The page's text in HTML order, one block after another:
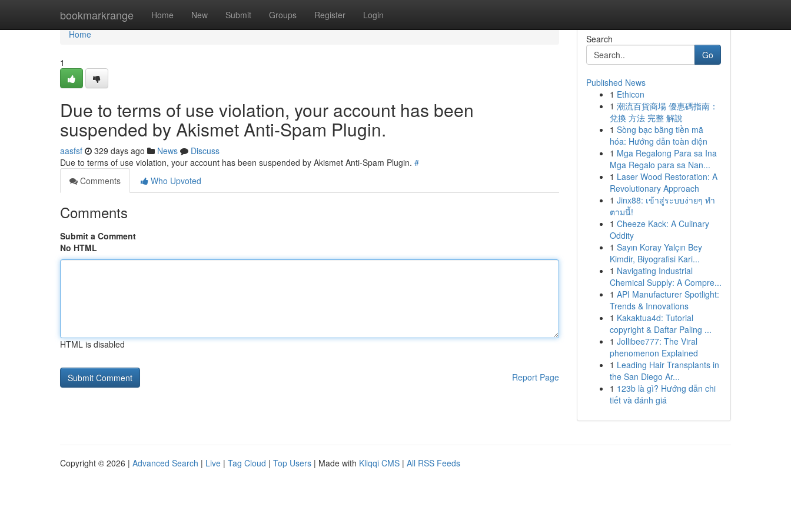
bookmarkrange Home New Submit Groups Register Login
Home
Home
1
Due to terms of use violation, your account has been
suspended by Akismet Anti-Spam Plugin.
aasfsf 329 days ago News
Discuss
Due to terms of use violation, your account has been suspended by Akismet Anti-Spam Plugin. #
Comments
Who Upvoted
Comments
Submit a Comment
No HTML
HTML is disabled
Report Page
Search
Go
Published News
1 Ethicon
1 潮流百貨商場 優惠碼指南：
兌換 方法 完整 解說
1 Sòng bạc bằng tiền mã
hóa: Hướng dẫn toàn diện
1 Mga Regalong Para sa Ina
Mga Regalo para sa Nan...
1 Laser Wood Restoration: A
Revolutionary Approach
1 Jinx88: เข้าสู่ระบบง่ายๆ ทำ
ตามนี้!
1 Cheeze Kack: A Culinary
Oddity
1 Sayın Koray Yalçın Bey
Kimdir, Biyografisi Kari...
1 Navigating Industrial
Chemical Supply: A Compre...
1 API Manufacturer Spotlight:
Trends & Innovations
1 Kakaktua4d: Tutorial
copyright & Daftar Paling ...
1 Jollibee777: The Viral
phenomenon Explained
1 Leading Hair Transplants in
the San Diego Ar...
1 123b là gì? Hướng dẫn chi
tiết và đánh giá
Copyright © 2026 | Advanced Search | Live | Tag Cloud | Top Users | Made with Kliqqi CMS | All RSS Feeds